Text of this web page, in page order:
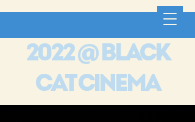
2022 @ black
cat cinema